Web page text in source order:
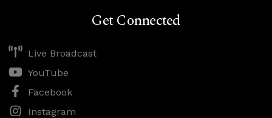
Get Connected
Live Broadcast
YouTube
Facebook
Instagram